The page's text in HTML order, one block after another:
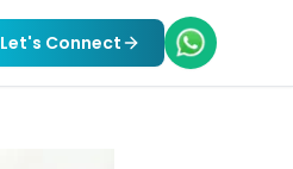
Let's Connect